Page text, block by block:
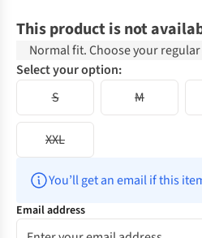
This product is not
Normal fit. Choose your regular
Select your option:
S
M
XXL
You’ll get an email if this
Email address